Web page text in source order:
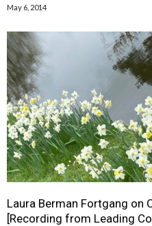
May 6, 2014
Laura Berman Fortgang on
[Recording from Leading